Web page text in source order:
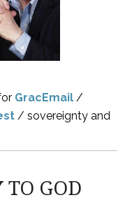
GracEmail /
/ sovereignty and
GOD